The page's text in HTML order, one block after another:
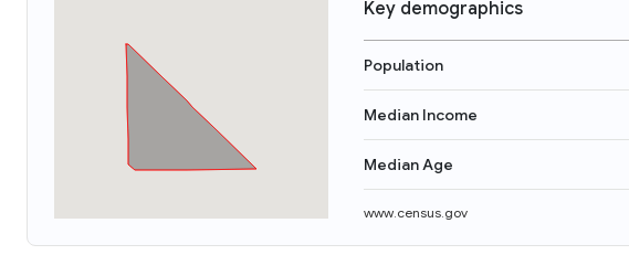
Key demographics
Population
Median Income
Median Age
www.census.gov